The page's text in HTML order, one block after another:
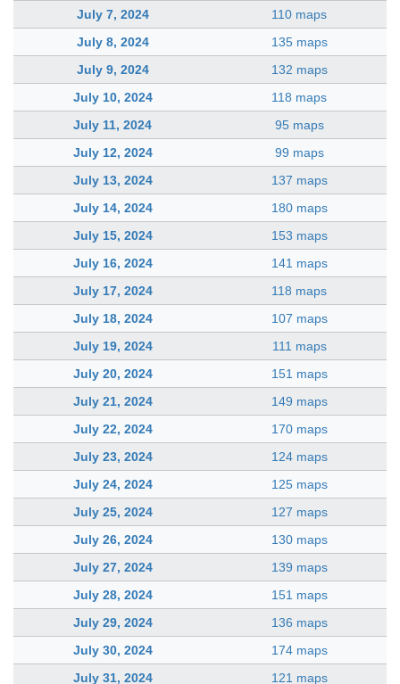
July 7, 2024
110 maps
July 8, 2024
135 maps
July 9, 2024
132 maps
July 10, 2024
118 maps
July 11, 2024
95 maps
July 12, 2024
99 maps
July 13, 2024
137 maps
July 14, 2024
180 maps
July 15, 2024
153 maps
July 16, 2024
141 maps
July 17, 2024
118 maps
July 18, 2024
107 maps
July 19, 2024
111 maps
July 20, 2024
151 maps
July 21, 2024
149 maps
July 22, 2024
170 maps
July 23, 2024
124 maps
July 24, 2024
125 maps
July 25, 2024
127 maps
July 26, 2024
130 maps
July 27, 2024
139 maps
July 28, 2024
151 maps
July 29, 2024
136 maps
July 30, 2024
174 maps
July 31, 2024
121 maps